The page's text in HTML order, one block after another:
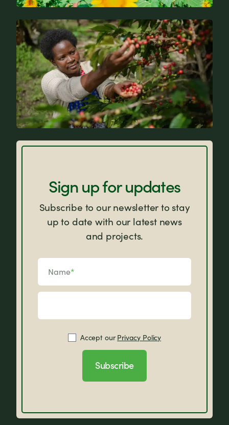
News
FAQs
Sign up for updates
Subscribe to our newsletter to stay
up to date with our latest news
and projects.
Name*
Accept ourPrivacy Policy
Subscribe